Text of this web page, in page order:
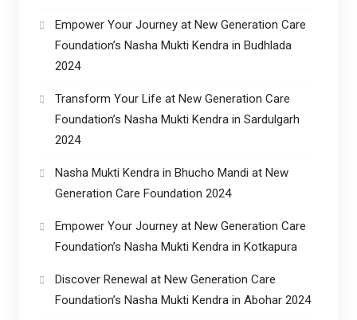
Empower Your Journey at New Generation Care
Foundation’s Nasha Mukti Kendra in Budhlada
2024
Transform Your Life at New Generation Care
Foundation’s Nasha Mukti Kendra in Sardulgarh
2024
Nasha Mukti Kendra in Bhucho Mandi at New
Generation Care Foundation 2024
Empower Your Journey at New Generation Care
Foundation’s Nasha Mukti Kendra in Kotkapura
Discover Renewal at New Generation Care
Foundation’s Nasha Mukti Kendra in Abohar 2024